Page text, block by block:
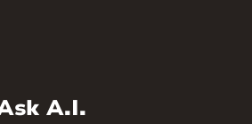
A.I.